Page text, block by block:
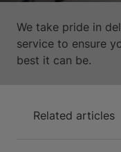
We take pride in
service to ensure
best it can be.
Related articles